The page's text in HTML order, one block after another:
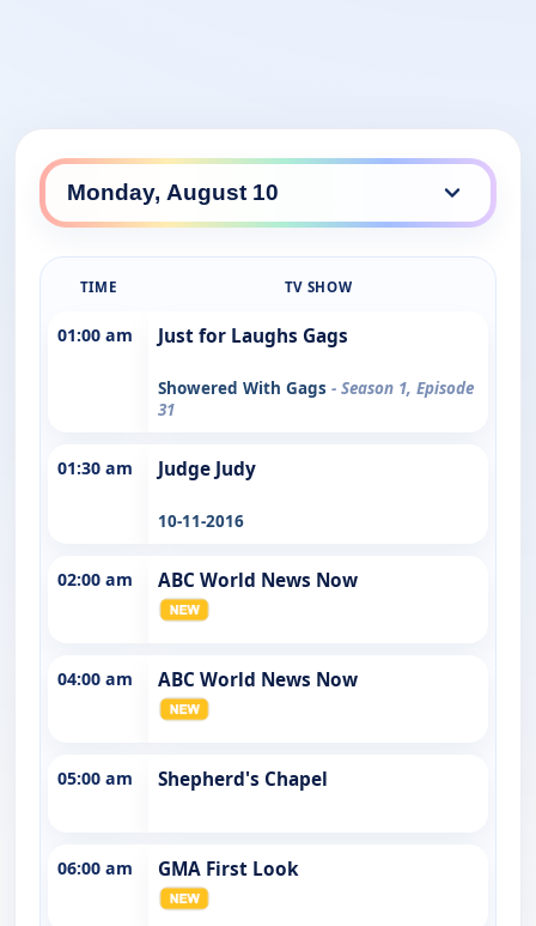
TIME TV SHOW
01:00 am Just for Laughs Gags
Showered With Gags - Season 1, Episode
31
01:30 am Judge Judy
10-11-2016
02:00 am ABC World News Now
04:00 am ABC World News Now
05:00 am Shepherd's Chapel
06:00 am GMA First Look